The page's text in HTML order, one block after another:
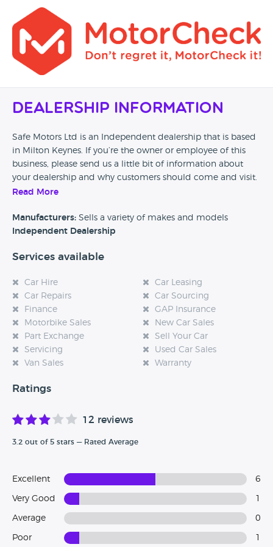
Dealership Information
Safe Motors Ltd is an Independent dealership that is based
in Milton Keynes. If you’re the owner or employee of this
business, please send us a little bit of information about
your dealership and why customers should come and visit.
experience at this dealership, please leave a review below.
Read More
Manufacturers: Sells a variety of makes and models
Independent Dealership
Services available
Car Hire
Car Leasing
Car Repairs
Car Sourcing
Finance
GAP Insurance
Motorbike Sales
New Car Sales
Part Exchange
Sell Your Car
Servicing
Used Car Sales
Van Sales
Warranty
Ratings
12 reviews
3.2 out of 5 stars — Rated Average
Excellent 6
Very Good
Average 0
Poor